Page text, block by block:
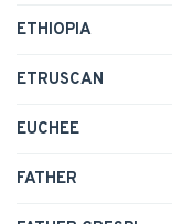
ETHIOPIA
ETRUSCAN
EUCHEE
FATHER